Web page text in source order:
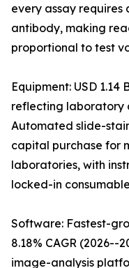
every assay
antibody, making
proportional to test
Equipment: USD
reflecting laboratory
Automated slide-
capital purchase for
laboratories, with
locked-in
Software: Fastest-
8.18% CAGR (2026--
image-analysis